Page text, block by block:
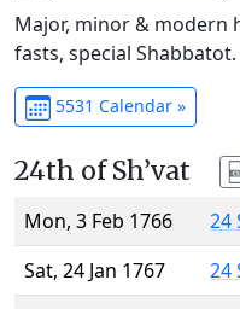
Major, minor & modern
fasts, special Shabbatot.
5531 Calendar »
24th of Sh’vat
Mon, 3 Feb 1766
24
Sat, 24 Jan 1767
24